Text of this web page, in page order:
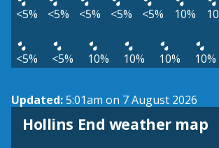
<5% <5% <5% <5% <5% 10%
<5% <5% 10% 10% 10% 10%
Updated:5:01am on 7 August 2026
Hollins End weather map
View weather map